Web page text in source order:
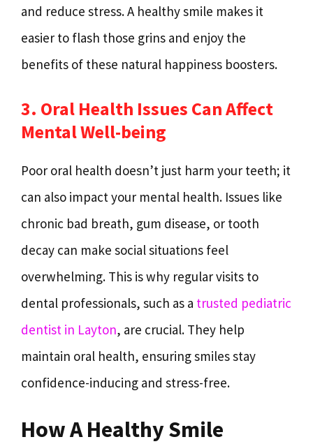
and reduce stress. A healthy smile makes it
easier to flash those grins and enjoy the
benefits of these natural happiness boosters.
3. Oral Health Issues Can Affect
Mental Well-being
Poor oral health doesn’t just harm your teeth; it
can also impact your mental health. Issues like
chronic bad breath, gum disease, or tooth
decay can make social situations feel
overwhelming. This is why regular visits to
dental professionals, such as a trusted pediatric
dentist in Layton, are crucial. They help
maintain oral health, ensuring smiles stay
confidence-inducing and stress-free.
How A Healthy Smile